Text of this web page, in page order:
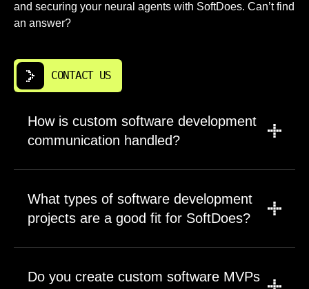
and securing your neural agents with SoftDoes. Can’t find
an answer?
CONTACT US
How is custom software development
communication handled?
sprint begins. Most projects use scheduled
calls, shared documentation, task tracking,
and written progress notes. The same time
workday. You will know what is being worked
What types of software development
projects are a good fit for SoftDoes?
projects where business logic, data flow,
Do you create custom software MVPs